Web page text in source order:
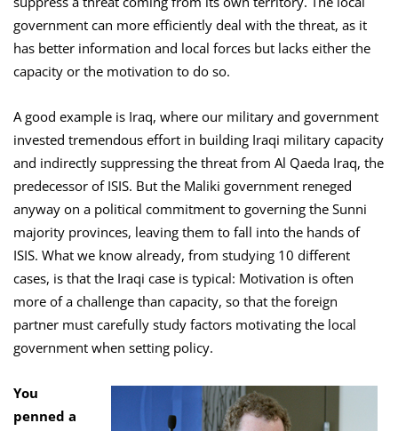
government can more efficiently deal with the threat, as it
has better information and local forces but lacks either the
capacity or the motivation to do so.
A good example is Iraq, where our military and government
invested tremendous effort in building Iraqi military capacity
and indirectly suppressing the threat from Al Qaeda Iraq, the
predecessor of ISIS. But the Maliki government reneged
anyway on a political commitment to governing the Sunni
majority provinces, leaving them to fall into the hands of
ISIS. What we know already, from studying 10 different
cases, is that the Iraqi case is typical: Motivation is often
more of a challenge than capacity, so that the foreign
partner must carefully study factors motivating the local
government when setting policy.
You
penned a